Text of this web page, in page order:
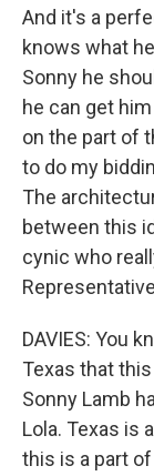
And it's a
knows what
Sonny he
he can get
on the part of
to do my
The
between this
cynic who
DAVIES: You
Texas that
Sonny Lamb
Lola. Texas is
this is a part